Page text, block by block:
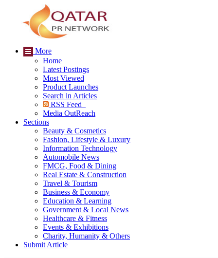
More
Home
Latest Postings
Most Viewed
Product Launches
Search in Articles
RSS Feed
Media OutReach
Sections
Beauty & Cosmetics
Fashion, Lifestyle & Luxury
Information Technology
Automobile News
FMCG, Food & Dining
Real Estate & Construction
Travel & Tourism
Business & Economy
Education & Learning
Government & Local News
Healthcare & Fitness
Events & Exhibitions
Charity, Humanity & Others
Submit Article